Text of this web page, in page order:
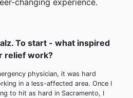
changing experience.
To start - what inspired
relief work?
physician, it was hard
in a less-affected area. Once I
to hit as hard in Sacramento, I